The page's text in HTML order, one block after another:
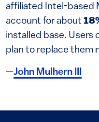
affiliated Intel-based
account for about
installed base. Users
plan to replace them
—John Mulhern III